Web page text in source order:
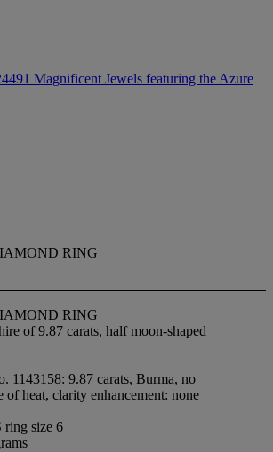
Magnificent Jewels featuring the Azure
RING
RING
of 9.87 carats, half moon-shaped
1143158: 9.87 carats, Burma, no
of heat, clarity enhancement: none
ring size 6